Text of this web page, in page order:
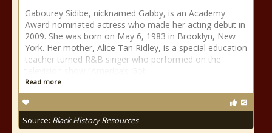
Gabourey Sidibe, nicknamed Gabby, is an Academy
Award nominated actress who made her acting debut in
2009. She was born on May 6, 1983 in Brooklyn, New
York. Her mother, Alice Tan Ridley, is a special education
teacher turned R&B singer who performed on the
Read more
Source: Black History Resources